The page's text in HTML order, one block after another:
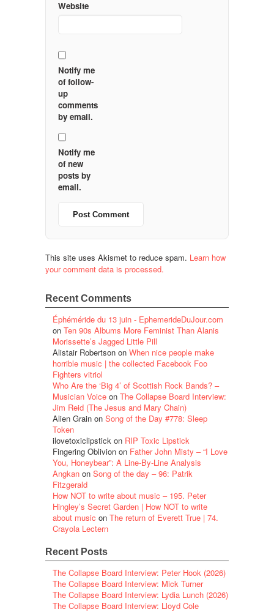
Website
Notify me
of follow-
up
comments
by email.
Notify me
of new
posts by
email.
This site uses Akismet to reduce spam. Learn how
your comment data is processed.
Recent Comments
Éphéméride du 13 juin - EphemerideDuJour.com
on Ten 90s Albums More Feminist Than Alanis
Morissette’s Jagged Little Pill
Alistair Robertson on When nice people make
horrible music | the collected Facebook Foo
Fighters vitriol
Who Are the ‘Big 4’ of Scottish Rock Bands? –
Musician Voice on The Collapse Board Interview:
Jim Reid (The Jesus and Mary Chain)
Alien Grain on Song of the Day #778: Sleep
Token
ilovetoxiclipstick on RIP Toxic Lipstick
Fingering Oblivion on Father John Misty – “I Love
You, Honeybear”: A Line-By-Line Analysis
Angkan on Song of the day – 96: Patrik
Fitzgerald
How NOT to write about music – 195. Peter
Hingley’s Secret Garden | How NOT to write
about music on The return of Everett True | 74.
Crayola Lectern
Recent Posts
The Collapse Board Interview: Peter Hook (2026)
The Collapse Board Interview: Mick Turner
The Collapse Board Interview: Lydia Lunch (2026)
The Collapse Board Interview: Lloyd Cole